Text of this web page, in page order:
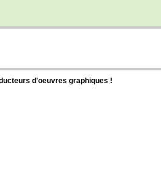
d'oeuvres graphiques !